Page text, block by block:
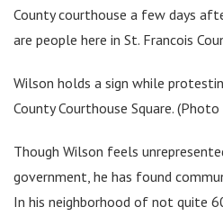
County courthouse a few days
are people here in St. Francois
Wilson holds a sign while
County Courthouse Square.
Though Wilson feels
government, he has found
In his neighborhood of not quite